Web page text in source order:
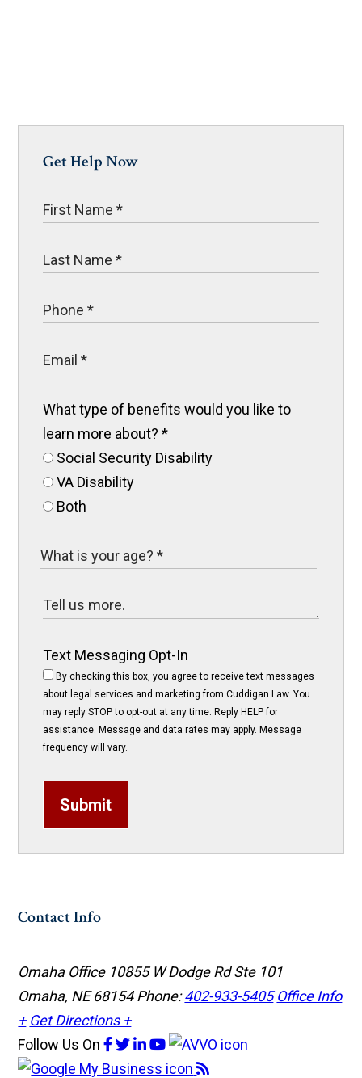
Get Help Now
What type of benefits would you like to
learn more about?*
Social Security Disability
VA Disability
Both
Text Messaging Opt-In
By checking this box, you agree to receive text messages
about legal services and marketing from Cuddigan Law. You
may reply STOP to opt-out at any time. Reply HELP for
assistance. Message and data rates may apply. Message
frequency will vary.
Submit
Contact Info
Omaha Office 10855 W Dodge Rd Ste 101
Omaha, NE 68154Phone:402-933-5405 Office Info
+ Get Directions +
Follow Us On